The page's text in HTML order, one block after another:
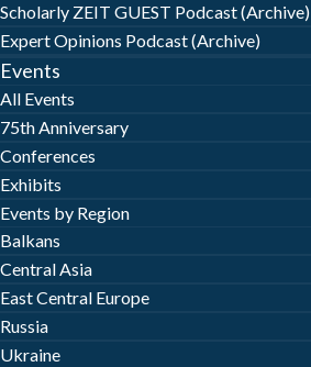
Scholarly ZEIT GUEST Podcast (Archive)
Expert Opinions Podcast (Archive)
Events
All Events
75th Anniversary
Conferences
Exhibits
Events by Region
Balkans
Central Asia
East Central Europe
Russia
Ukraine